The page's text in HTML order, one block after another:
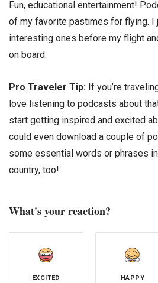
Fun, educational entertainment!
of my favorite pastimes for flying. I
interesting ones before my flight
on board.
Pro Traveler Tip: If you’re
love listening to podcasts about
start getting inspired and excited
could even download a couple of
some essential words or phrases
country, too!
What's your reaction?
EXCITED HAPPY